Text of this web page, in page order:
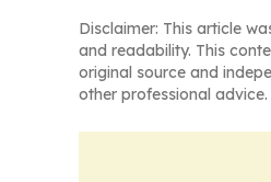
Disclaimer: This article
and readability. This
original source and
other professional advice.